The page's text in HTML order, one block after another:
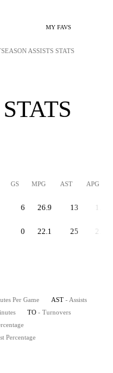
MY FAVS
ASSISTS STATS
GS MPG AST APG
6 26.9 13 1.4
0 22.1 25 2.3
Per Game AST - Assists
TO - Turnovers
Percentage